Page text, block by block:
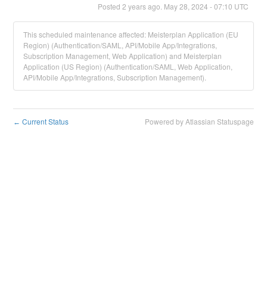
Posted 2 years ago. May28 2024 -07:10 UTC
This scheduled maintenance affected: Meisterplan Application (EU
Region) (Authentication/SAML, API/Mobile App/Integrations,
Subscription Management, Web Application) and Meisterplan
Application (US Region) (Authentication/SAML, Web Application,
API/Mobile App/Integrations, Subscription Management).
← Current Status Powered by Atlassian Statuspage